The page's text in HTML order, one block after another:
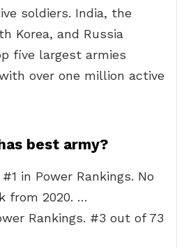
soldiers. India, the
Korea, and Russia
five largest armies
over one million active
best army?
in Power Rankings. No
from 2020. …
Rankings. #3 out of 73